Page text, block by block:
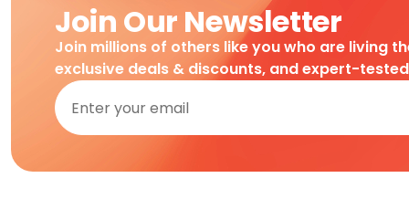
Join Our Newsletter
Join millions of others like you who are living
exclusive deals & discounts, and expert-